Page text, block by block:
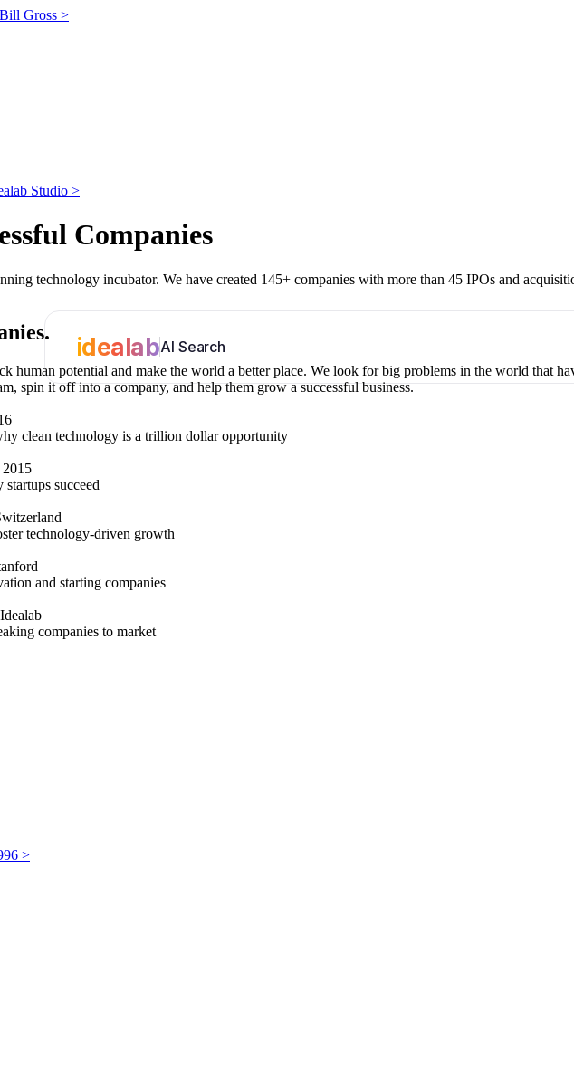
Gross >
Studio >
Companies
technology incubator. We have created 145+ companies with more than 45 IPOs and
idealabAI Search
human potential and make the world a better place. We look for big problems in the world that
spin it off into a company, and help them grow a successful business.
clean technology is a trillion dollar opportunity
succeed
technology-driven growth
and starting companies
companies to market
>